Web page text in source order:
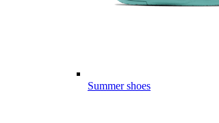
Summer shoes